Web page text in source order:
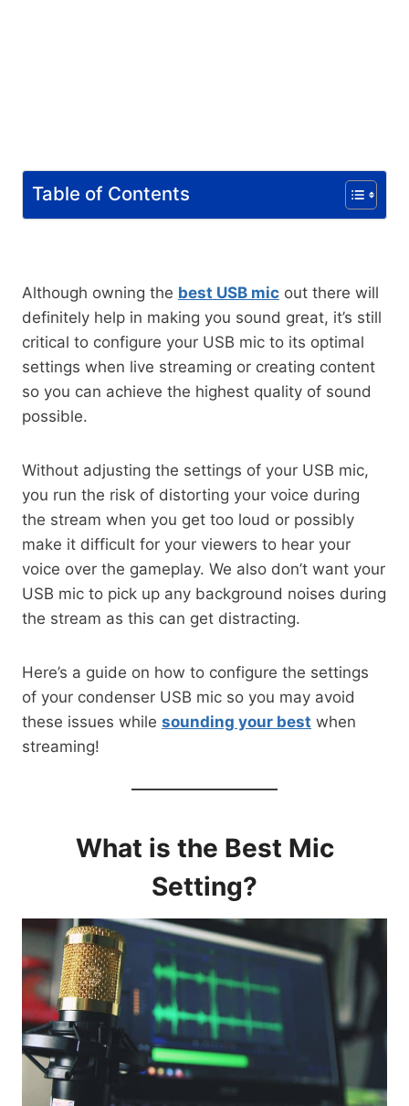
Table of Contents
Although owning the best USB mic out there will
definitely help in making you sound great, it’s still
critical to configure your USB mic to its optimal
settings when live streaming or creating content
so you can achieve the highest quality of sound
possible.
Without adjusting the settings of your USB mic,
you run the risk of distorting your voice during
the stream when you get too loud or possibly
make it difficult for your viewers to hear your
voice over the gameplay. We also don’t want your
USB mic to pick up any background noises during
the stream as this can get distracting.
Here’s a guide on how to configure the settings
of your condenser USB mic so you may avoid
these issues while sounding your best when
streaming!
What is the Best Mic
Setting?